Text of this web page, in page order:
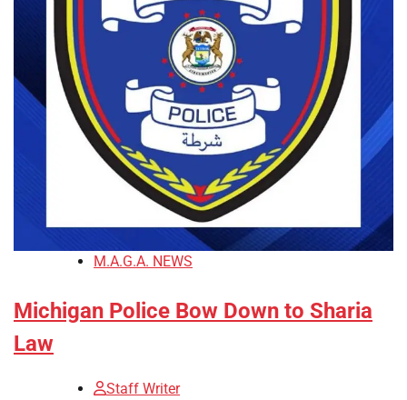
M.A.G.A. NEWS
Michigan Police Bow Down to Sharia
Law
Staff Writer